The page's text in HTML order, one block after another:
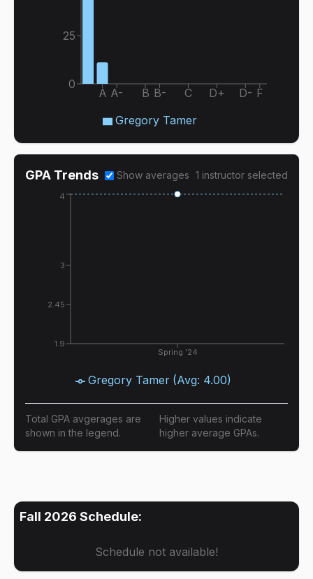
A A- B B- C D+ D- F
0
25
Gregory Tamer
GPA Trends Show averages 1 instructor selected
Spring '24
1.9
2.45
3
4
Gregory Tamer (Avg: 4.00)
Total GPA avgerages are
shown in the legend.
Higher values indicate
higher average GPAs.
Fall 2026 Schedule:
Schedule not available!